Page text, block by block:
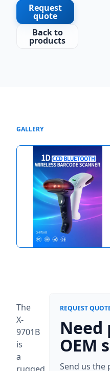
Request
quote
Back to
products
GALLERY
The
X-
9701B
is
a
REQUEST
Need
OEM
Send us the